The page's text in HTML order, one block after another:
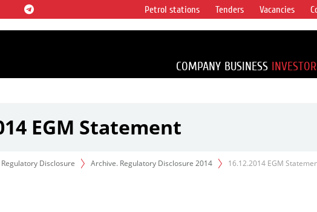
largest oil & gas vertical
in the world accounting for
and circa 1% of proved
globally.
Petrol stations Tenders Vacancies
COMPANY BUSINESS
EGM Statement
Regulatory Disclosure Archive. Regulatory Disclosure 2014 16.12.2014 EGM